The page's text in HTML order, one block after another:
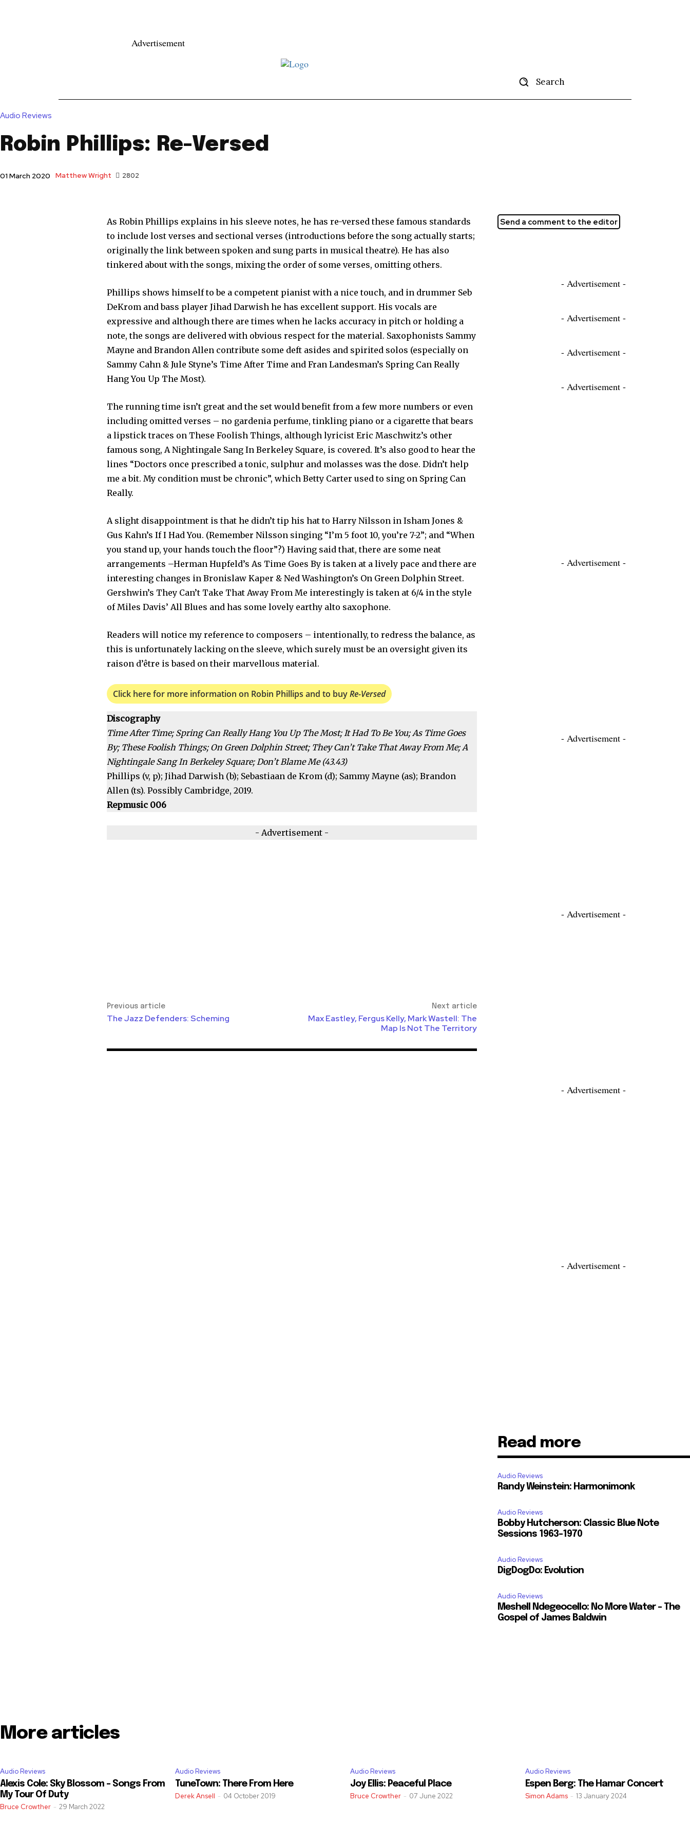
Advertisement
Search
Audio Reviews
Robin Phillips: Re-Versed
01 March 2020 Matthew Wright 2802
As Robin Phillips explains in his sleeve notes, he has re-versed these famous standards
to include lost verses and sectional verses (introductions before the song actually starts;
originally the link between spoken and sung parts in musical theatre). He has also
tinkered about with the songs, mixing the order of some verses, omitting others.
Phillips shows himself to be a competent pianist with a nice touch, and in drummer Seb
DeKrom and bass player Jihad Darwish he has excellent support. His vocals are
expressive and although there are times when he lacks accuracy in pitch or holding a
note, the songs are delivered with obvious respect for the material. Saxophonists Sammy
Mayne and Brandon Allen contribute some deft asides and spirited solos (especially on
Sammy Cahn & Jule Styne’s Time After Time and Fran Landesman’s Spring Can Really
Hang You Up The Most).
The running time isn’t great and the set would benefit from a few more numbers or even
including omitted verses – no gardenia perfume, tinkling piano or a cigarette that bears
a lipstick traces on These Foolish Things, although lyricist Eric Maschwitz’s other
famous song, A Nightingale Sang In Berkeley Square, is covered. It’s also good to hear the
lines “Doctors once prescribed a tonic, sulphur and molasses was the dose. Didn’t help
me a bit. My condition must be chronic”, which Betty Carter used to sing on Spring Can
Really.
A slight disappointment is that he didn’t tip his hat to Harry Nilsson in Isham Jones &
Gus Kahn’s If I Had You. (Remember Nilsson singing “I’m 5 foot 10, you’re 7-2”; and “When
you stand up, your hands touch the floor”?) Having said that, there are some neat
arrangements –Herman Hupfeld’s As Time Goes By is taken at a lively pace and there are
interesting changes in Bronislaw Kaper & Ned Washington’s On Green Dolphin Street.
Gershwin’s They Can’t Take That Away From Me interestingly is taken at 6/4 in the style
of Miles Davis’ All Blues and has some lovely earthy alto saxophone.
Readers will notice my reference to composers – intentionally, to redress the balance, as
this is unfortunately lacking on the sleeve, which surely must be an oversight given its
raison d’être is based on their marvellous material.
Click here for more information on Robin Phillips and to buyRe-Versed
Discography
Time After Time; Spring Can Really Hang You Up The Most; It Had To Be You; As Time Goes
By; These Foolish Things; On Green Dolphin Street; They Can’t Take That Away From Me; A
Nightingale Sang In Berkeley Square; Don’t Blame Me (43.43)
Phillips (v, p); Jihad Darwish (b); Sebastiaan de Krom (d); Sammy Mayne (as); Brandon
Allen (ts). Possibly Cambridge, 2019.
Repmusic 006
- Advertisement -
Previous article
The Jazz Defenders: Scheming
Next article
Max Eastley, Fergus Kelly, Mark Wastell: The
Map Is Not The Territory
Send a comment to the editor
- Advertisement -
- Advertisement -
- Advertisement -
- Advertisement -
- Advertisement -
- Advertisement -
- Advertisement -
- Advertisement -
- Advertisement -
Read more
Audio Reviews
Randy Weinstein: Harmonimonk
Audio Reviews
Bobby Hutcherson: Classic Blue Note
Sessions 1963-1970
Audio Reviews
DigDogDo: Evolution
Audio Reviews
Meshell Ndegeocello: No More Water – The
Gospel of James Baldwin
More articles
Audio Reviews
Alexis Cole: Sky Blossom – Songs From
My Tour Of Duty
Bruce Crowther - 29 March 2022
Audio Reviews
TuneTown: There From Here
Derek Ansell - 04 October 2019
Audio Reviews
Joy Ellis: Peaceful Place
Bruce Crowther - 07 June 2022
Audio Reviews
Espen Berg: The Hamar Concert
Simon Adams - 13 January 2024